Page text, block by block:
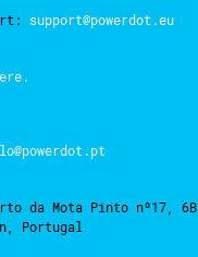
support@powerdot.eu
da Mota Pinto nº17, 6B
Portugal